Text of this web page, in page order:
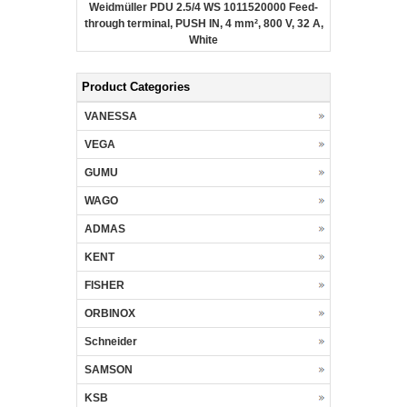
Weidmüller PDU 2.5/4 WS 1011520000 Feed-
through terminal, PUSH IN, 4 mm², 800 V, 32 A,
White
Product Categories
VANESSA
VEGA
GUMU
WAGO
ADMAS
KENT
FISHER
ORBINOX
Schneider
SAMSON
KSB